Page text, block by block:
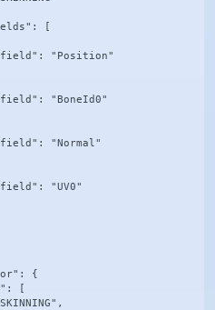
[
"Position"
"BoneId0"
"Normal"
"UV0"
{
[